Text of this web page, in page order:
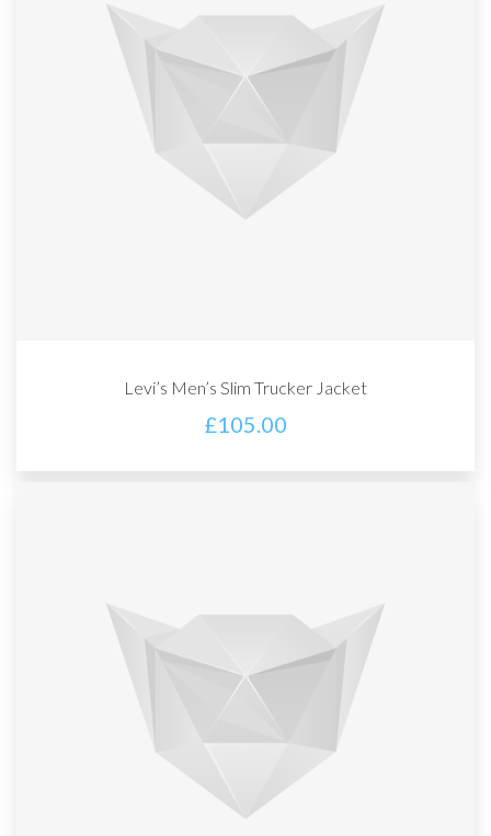
Levi’s Men’s Slim Trucker Jacket
£105.00